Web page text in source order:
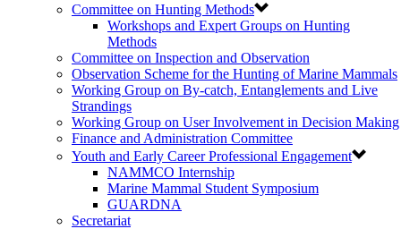
Committee on Hunting Methods
Workshops and Expert Groups on Hunting
Methods
Committee on Inspection and Observation
Observation Scheme for the Hunting of Marine Mammals
Working Group on By-catch, Entanglements and Live
Strandings
Working Group on User Involvement in Decision Making
Finance and Administration Committee
Youth and Early Career Professional Engagement
NAMMCO Internship
Marine Mammal Student Symposium
GUARDNA
Secretariat